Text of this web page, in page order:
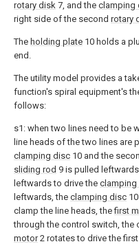
rotary disk 7, and the clamping
right side of the second rotary
The holding plate 10 holds a
end.
The utility model provides a
function's spiral equipment's
follows:
s1: when two lines need to be
line heads of the two lines are
clamping disc 10 and the
sliding rod 9 is pulled
leftwards to drive the clamping
leftwards, the clamping disc
clamp the line heads, thefirst
through the control switch,
motor2 rotates to drive the